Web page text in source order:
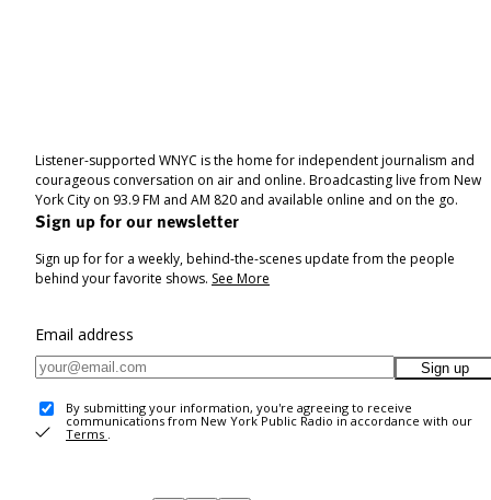
Listener-supported WNYC is the home for independent journalism and
courageous conversation on air and online. Broadcasting live from New
York City on 93.9 FM and AM 820 and available online and on the go.
Sign up for our newsletter
Sign up for for a weekly, behind-the-scenes update from the people
behind your favorite shows. See More
Email address
Sign up
By submitting your information, you're agreeing to receive
communications from New York Public Radio in accordance with our
Terms .